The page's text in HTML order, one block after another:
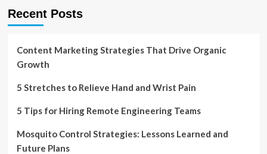
Recent Posts
Content Marketing Strategies That Drive Organic
Growth
5 Stretches to Relieve Hand and Wrist Pain
5 Tips for Hiring Remote Engineering Teams
Mosquito Control Strategies: Lessons Learned and
Future Plans